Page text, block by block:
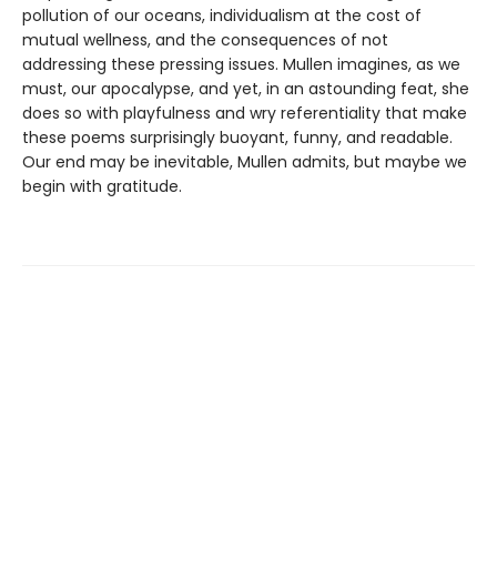
pollution of our oceans, individualism at the cost of
mutual wellness, and the consequences of not
addressing these pressing issues. Mullen imagines, as we
must, our apocalypse, and yet, in an astounding feat, she
does so with playfulness and wry referentiality that make
these poems surprisingly buoyant, funny, and readable.
Our end may be inevitable, Mullen admits, but maybe we
begin with gratitude.